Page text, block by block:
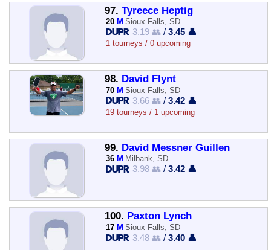
97. Tyreece Heptig
20 M Sioux Falls, SD
3.19 👥 /3.45 👤
1 tourneys / 0 upcoming
98. David Flynt
70 M Sioux Falls, SD
3.66 👥 /3.42 👤
19 tourneys / 1 upcoming
99. David Messner Guillen
36 M Milbank, SD
3.98 👥 /3.42 👤
100. Paxton Lynch
17 M Sioux Falls, SD
3.48 👥 /3.40 👤